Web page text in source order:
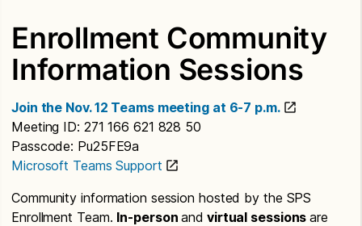
Enrollment Community
Information Sessions
Join the Nov. 12 Teams meeting at 6-7 p.m.
Meeting ID: 271 166 621 828 50
Passcode: Pu25FE9a
Microsoft Teams Support
Community information session hosted by the SPS
Enrollment Team. In-personand virtual sessionsare